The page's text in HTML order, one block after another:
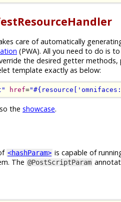
care of automatically
(PWA). All you need to do is
the desired getter
template exactly as below:
href=
the showcase.
<hashParam> is capable of
The @PostScriptParam